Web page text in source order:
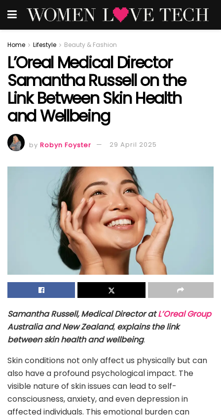
Home Lifestyle Beauty & Fashion
L’Oreal Medical Director
Samantha Russell on the
Link Between Skin Health
and Wellbeing
by Robyn Foyster 29 April 2025
Samantha Russell, Medical Director atL’Oreal Group
Australia and New Zealand, explains the link
between skin health and wellbeing.
Skin conditions not only affect us physically but can
also have a profound psychological impact. The
visible nature of skin issues can lead to self-
consciousness, anxiety, and even depression in
affected individuals. This emotional burden can